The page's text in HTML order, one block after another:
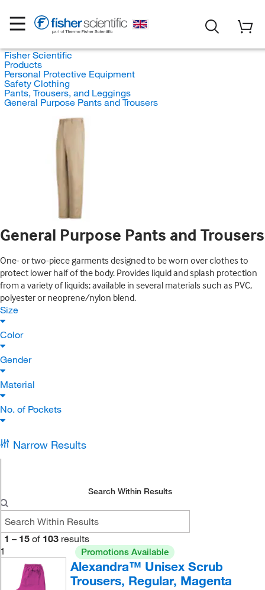
Fisher Scientific
Products
Personal Protective Equipment
Safety Clothing
Pants, Trousers, and Leggings
General Purpose Pants and Trousers
General Purpose Pants and Trousers
One- or two-piece garments designed to be worn over clothes to
protect lower half of the body. Provides liquid and splash protection
from a variety of liquids; available in several materials such as PVC,
polyester or neoprene/nylon blend.
Size
Color
Gender
Material
No. of Pockets
Narrow Results
Search Within Results
1 – 15 of 103 results
1
Promotions Available
Alexandra™ Unisex Scrub
Trousers, Regular, Magenta